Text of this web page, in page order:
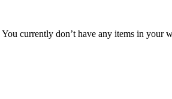
You currently don’t have any items in your